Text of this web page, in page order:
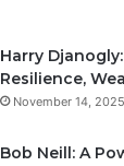
Harry
Resilience,
November 14, 2025
Bob Neill: A